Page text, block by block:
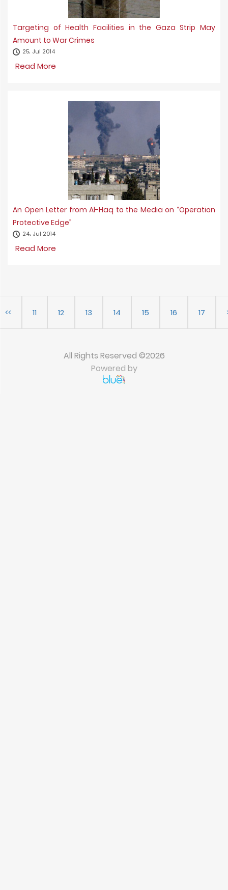
Targeting of Health Facilities in the Gaza Strip May
Amount to War Crimes
25، Jul 2014
Read More
An Open Letter from Al-Haq to the Media on “Operation
Protective Edge”
24، Jul 2014
Read More
<< 11 12 13 14 15 16 17
Powered by
All Rights Reserved ©2026